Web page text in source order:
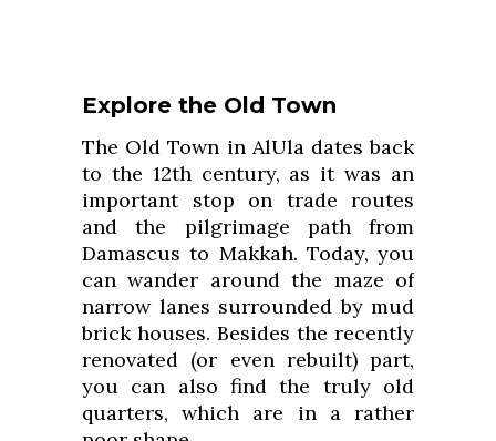
Explore the Old Town
The Old Town in AlUla dates back
to the 12th century, as it was an
important stop on trade routes
and the pilgrimage path from
Damascus to Makkah. Today, you
can wander around the maze of
narrow lanes surrounded by mud
brick houses. Besides the recently
renovated (or even rebuilt) part,
you can also find the truly old
quarters, which are in a rather